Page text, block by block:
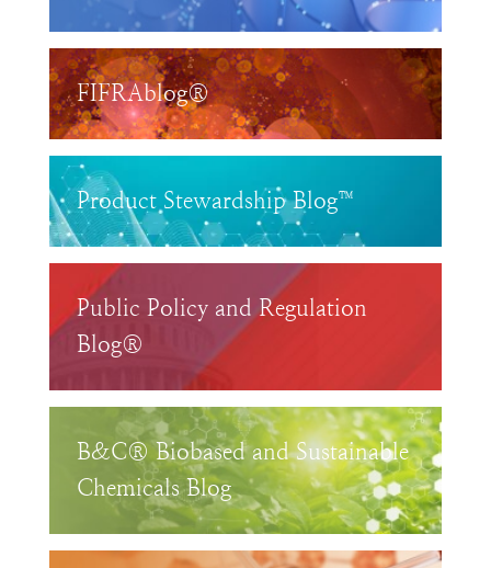
FIFRAblog®
Product Stewardship Blog™
Public Policy and Regulation
Blog®
B&C® Biobased and Sustainable
Chemicals Blog